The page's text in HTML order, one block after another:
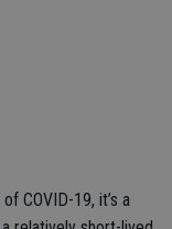
COVID-19, it’s a